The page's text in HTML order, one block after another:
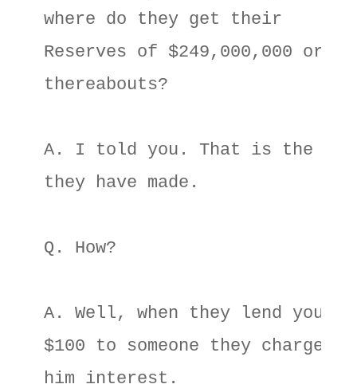
where do they get their
Reserves of $249,000,000 or
thereabouts?
A. I told you. That is the
they have made.
Q. How?
A. Well, when they lend your
$100 to someone they charge
him interest.